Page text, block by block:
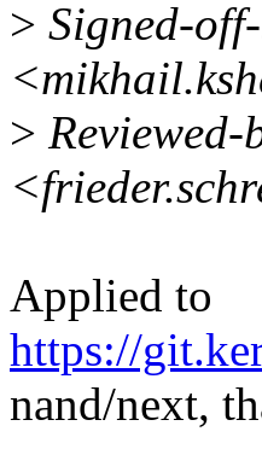
> Signed-
>
Applied to
https://
nand/next,